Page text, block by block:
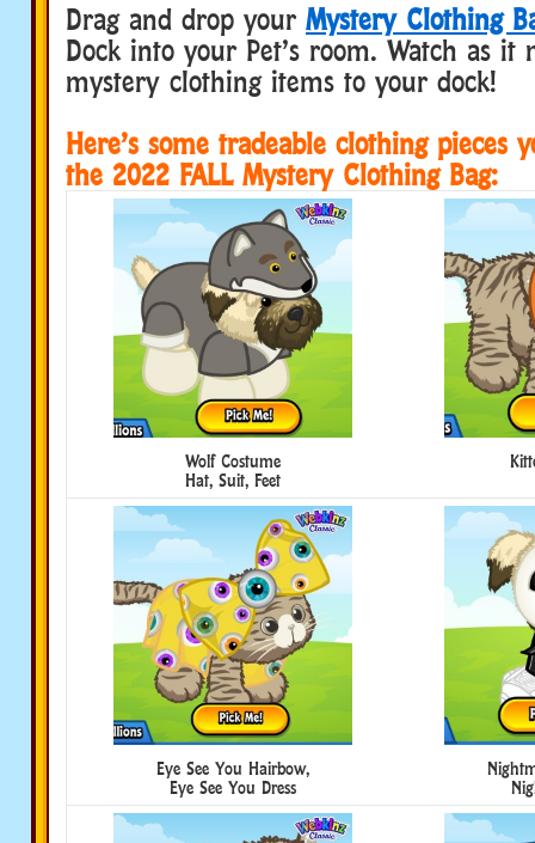
Drag and drop your Mystery Clothing
Dock into your Pet’s room. Watch as it
mystery clothing items to your dock!
Here’s some tradeable clothing pieces
the 2022 FALL Mystery Clothing Bag:
Wolf Costume
Hat, Suit, Feet
Eye See You Hairbow,
Eye See You Dress